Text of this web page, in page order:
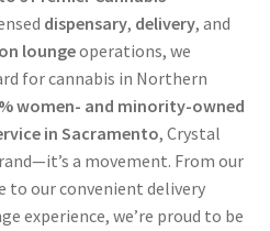
dispensary, delivery, and
loungeoperations, we
for cannabis in Northern
women- and minority-owned
in Sacramento, Crystal
a movement. From our
to our convenient delivery
experience, we’re proud to be